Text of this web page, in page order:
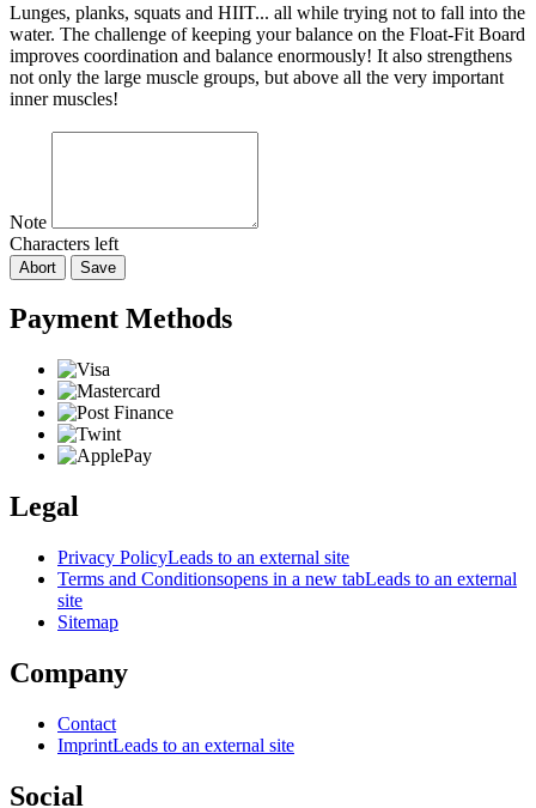
Lunges, planks, squats and HIIT... all while trying not to fall into the
water. The challenge of keeping your balance on the Float-Fit Board
improves coordination and balance enormously! It also strengthens
not only the large muscle groups, but above all the very important
inner muscles!
Note
Characters left
Abort Save
Payment Methods
Legal
Privacy PolicyLeads to an external site
Terms and Conditionsopens in a new tabLeads to an external
site
Sitemap
Company
Contact
ImprintLeads to an external site
Social